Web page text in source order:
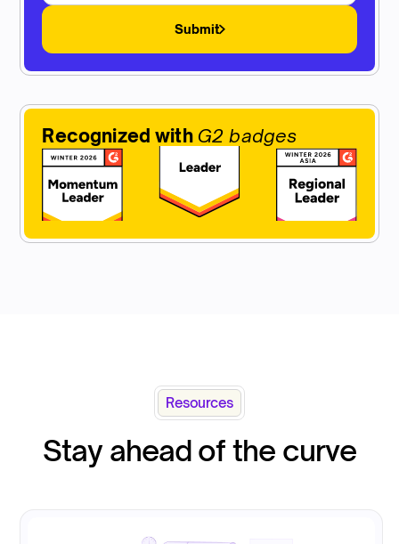
Submit
Recognized with G2 badges
Resources
Stay ahead of the curve